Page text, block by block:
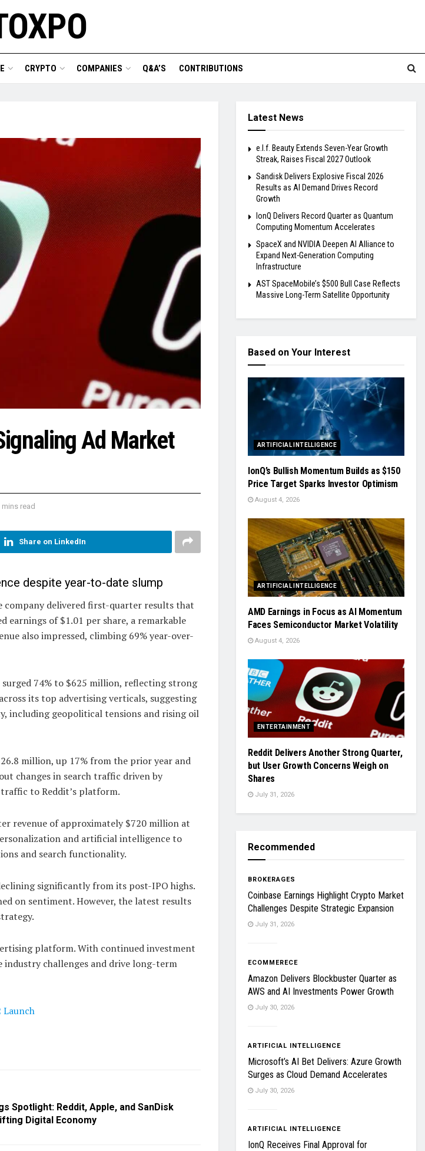
CRYPTO COMPANIES Q&A’S CONTRIBUTIONS
Ad Market
mins read
Share on LinkedIn
despite year-to-date slump
company delivered first-quarter results that
earnings of $1.01 per share, a remarkable
also impressed, climbing 69% year-over-
surged 74% to $625 million, reflecting strong
its top advertising verticals, suggesting
including geopolitical tensions and rising oil
million, up 17% from the prior year and
changes in search traffic driven by
to Reddit’s platform.
revenue of approximately $720 million at
and artificial intelligence to
and search functionality.
significantly from its post-IPO highs.
on sentiment. However, the latest results
platform. With continued investment
challenges and drive long-term
Launch
Spotlight: Reddit, Apple, and SanDisk
Digital Economy
Latest News
e.l.f. Beauty Extends Seven-Year Growth
Streak, Raises Fiscal 2027 Outlook
Sandisk Delivers Explosive Fiscal 2026
Results as AI Demand Drives Record
Growth
IonQ Delivers Record Quarter as Quantum
Computing Momentum Accelerates
SpaceX and NVIDIA Deepen AI Alliance to
Expand Next-Generation Computing
Infrastructure
AST SpaceMobile’s $500 Bull Case Reflects
Massive Long-Term Satellite Opportunity
Based on Your Interest
ARTIFICIAL INTELLIGENCE
IonQ’s Bullish Momentum Builds as $150
Price Target Sparks Investor Optimism
August 4, 2026
ARTIFICIAL INTELLIGENCE
AMD Earnings in Focus as AI Momentum
Faces Semiconductor Market Volatility
August 4, 2026
ENTERTAINMENT
Reddit Delivers Another Strong Quarter,
but User Growth Concerns Weigh on
Shares
July 31, 2026
Recommended
BROKERAGES
Coinbase Earnings Highlight Crypto Market
Challenges Despite Strategic Expansion
July 31, 2026
ECOMMERECE
Amazon Delivers Blockbuster Quarter as
AWS and AI Investments Power Growth
July 30, 2026
ARTIFICIAL INTELLIGENCE
Microsoft’s AI Bet Delivers: Azure Growth
Surges as Cloud Demand Accelerates
July 30, 2026
ARTIFICIAL INTELLIGENCE
IonQ Receives Final Approval for